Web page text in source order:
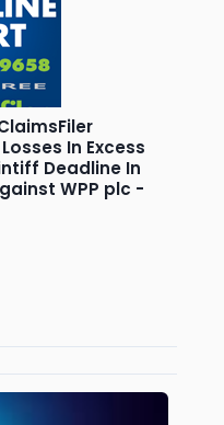
In Excess
Deadline In
WPP plc -